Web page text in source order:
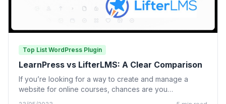
Top List WordPress Plugin
LearnPress vs LifterLMS: A Clear Comparison
If you’re looking for a way to create and manage a
website for online courses, chances are you…